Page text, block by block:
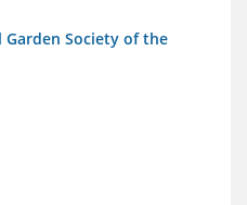
Garden Society of the